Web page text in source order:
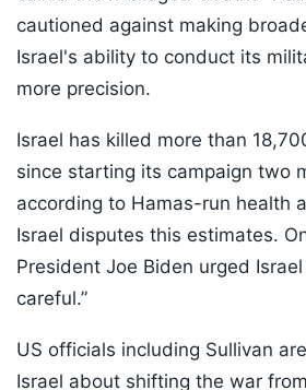
cautioned against making
Israel's ability to conduct its
more precision.
Israel has killed more than
since starting its campaign two
according to Hamas-run health
Israel disputes this estimates.
President Joe Biden urged
careful.”
US officials including Sullivan
Israel about shifting the war